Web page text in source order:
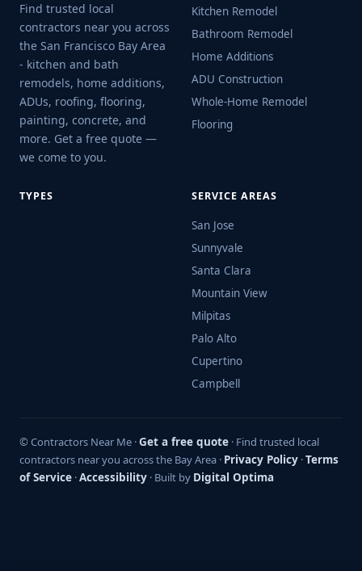
Find trusted local
contractors near you across
the San Francisco Bay Area
- kitchen and bath
remodels, home additions,
ADUs, roofing, flooring,
painting, concrete, and
more. Get a free quote —
we come to you.
Kitchen Remodel
Bathroom Remodel
Home Additions
ADU Construction
Whole-Home Remodel
Flooring
TYPES SERVICE AREAS
San Jose
Sunnyvale
Santa Clara
Mountain View
Milpitas
Palo Alto
Cupertino
Campbell
© Contractors Near Me ·Get a free quote · Find trusted local
contractors near you across the Bay Area · Privacy Policy ·Terms
of Service ·Accessibility · Built by Digital Optima